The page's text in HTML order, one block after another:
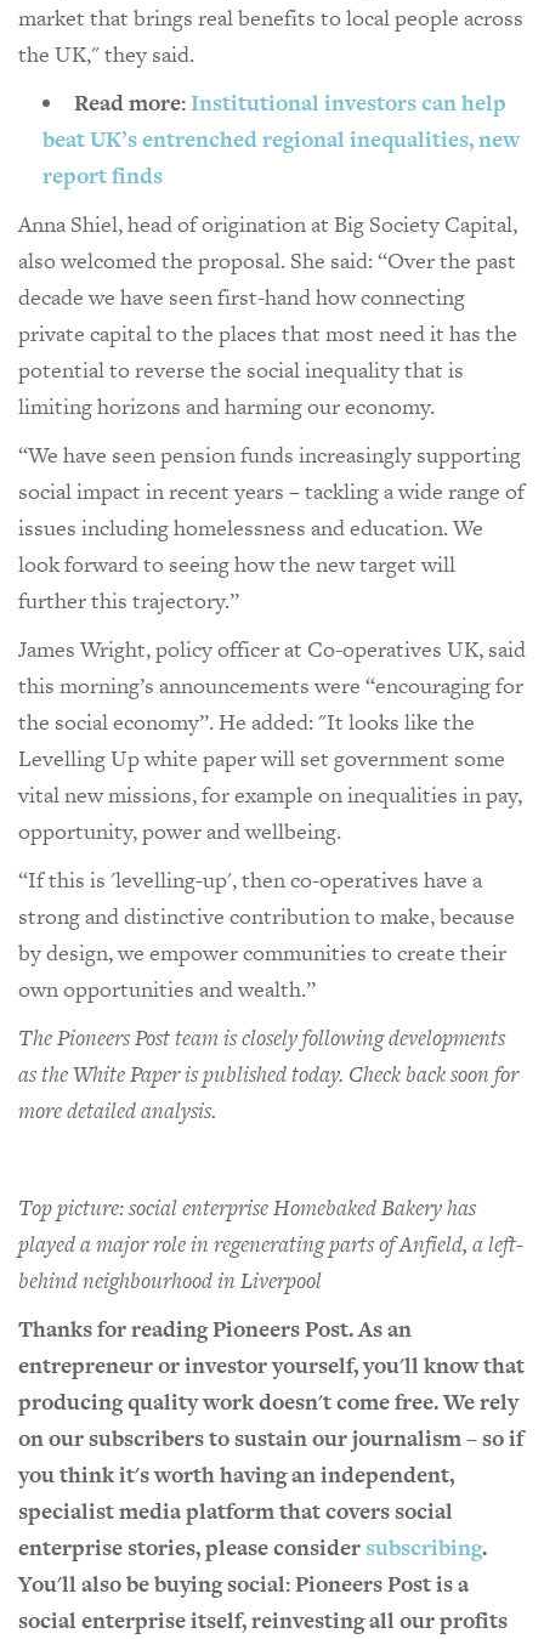
market that brings real benefits to local people across
the UK," they said.
Read more:Institutional investors can help
beat UK’s entrenched regional inequalities, new
report finds
Anna Shiel, head of origination at Big Society Capital,
also welcomed the proposal. She said: “Over the past
decade we have seen first-hand how connecting
private capital to the places that most need it has the
potential to reverse the social inequality that is
limiting horizons and harming our economy.
“We have seen pension funds increasingly supporting
social impact in recent years – tackling a wide range of
issues including homelessness and education. We
look forward to seeing how the new target will
further this trajectory.”
James Wright, policy officer at Co-operatives UK, said
this morning’s announcements were “encouraging for
the social economy”. He added: "It looks like the
Levelling Up white paper will set government some
vital new missions, for example on inequalities in pay,
opportunity, power and wellbeing.
“If this is 'levelling-up', then co-operatives have a
strong and distinctive contribution to make, because
by design, we empower communities to create their
own opportunities and wealth.”
The Pioneers Post team is closely following developments
as the White Paper is published today. Check back soon for
more detailed analysis.
Top picture: social enterprise Homebaked Bakery has
played a major role in regenerating parts of Anfield, a left-
behind neighbourhood in Liverpool
Thanks for reading Pioneers Post. As an
entrepreneur or investor yourself, you'll know that
producing quality work doesn't come free. We rely
on our subscribers to sustain our journalism – so if
you think it's worth having an independent,
specialist media platform that covers social
enterprise stories, please considersubscribing.
You'll also be buying social: Pioneers Post is a
social enterprise itself, reinvesting all our profits